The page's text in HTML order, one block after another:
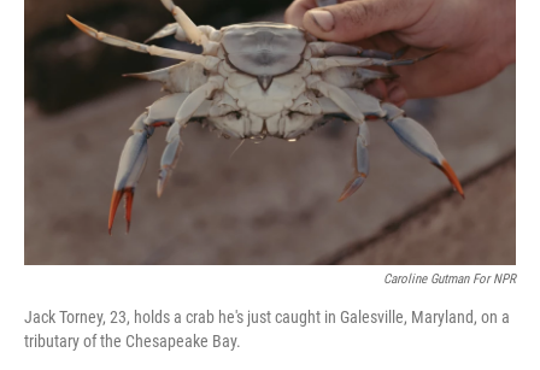
Caroline Gutman For NPR
Jack Torney, 23, holds a crab he's just caught in Galesville, Maryland, on a
tributary of the Chesapeake Bay.